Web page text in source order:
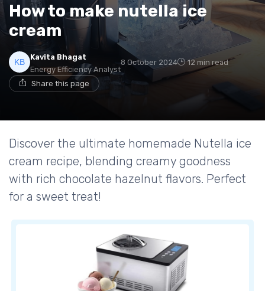
How to make nutella ice
cream
Kavita Bhagat
Energy Efficiency Analyst
8 October 2024 12 min read
Share this page
Discover the ultimate homemade Nutella ice
cream recipe, blending creamy goodness
with rich chocolate hazelnut flavors. Perfect
for a sweet treat!